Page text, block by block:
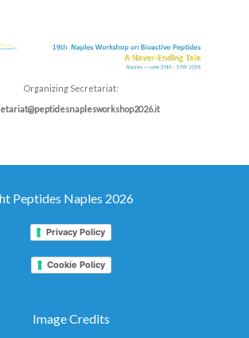
Organizing Secretariat:
Peptides Naples 2026
Privacy Policy
Cookie Policy
Image Credits